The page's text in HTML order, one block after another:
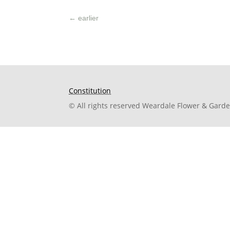
←earlier
Constitution
© All rights reserved Weardale Flower &